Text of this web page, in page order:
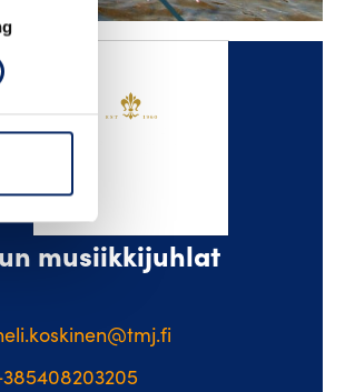
musiikkijuhlat